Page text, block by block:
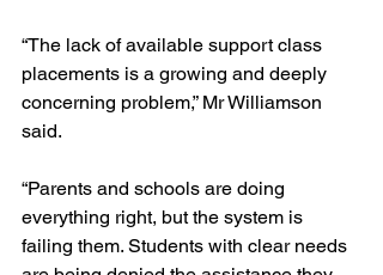
“The lack of available support class
placements is a growing and deeply
concerning problem,” Mr Williamson
said.
“Parents and schools are doing
everything right, but the system is
failing them. Students with clear needs